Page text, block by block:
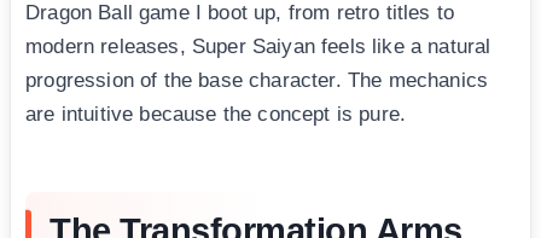
Dragon Ball game I boot up, from retro titles to
modern releases, Super Saiyan feels like a natural
progression of the base character. The mechanics
are intuitive because the concept is pure.